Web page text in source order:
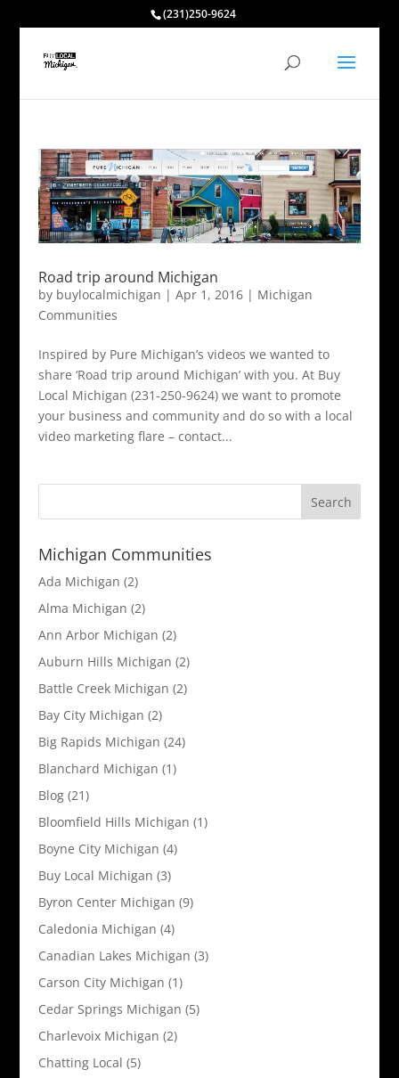
(231)250-9624
Road trip around Michigan
by buylocalmichigan | Apr 1, 2016| Michigan
Communities
Inspired by Pure Michigan’s videos we wanted to
share ‘Road trip around Michigan’ with you. At Buy
Local Michigan (231-250-9624) we want to promote
your business and community and do so with a local
video marketing flare – contact...
Michigan Communities
Ada Michigan (2)
Alma Michigan (2)
Ann Arbor Michigan (2)
Auburn Hills Michigan (2)
Battle Creek Michigan (2)
Bay City Michigan (2)
Big Rapids Michigan (24)
Blanchard Michigan (1)
Blog(21)
Bloomfield Hills Michigan (1)
Boyne City Michigan (4)
Buy Local Michigan (3)
Byron Center Michigan (9)
Caledonia Michigan (4)
Canadian Lakes Michigan (3)
Carson City Michigan (1)
Cedar Springs Michigan (5)
Charlevoix Michigan (2)
Chatting Local (5)